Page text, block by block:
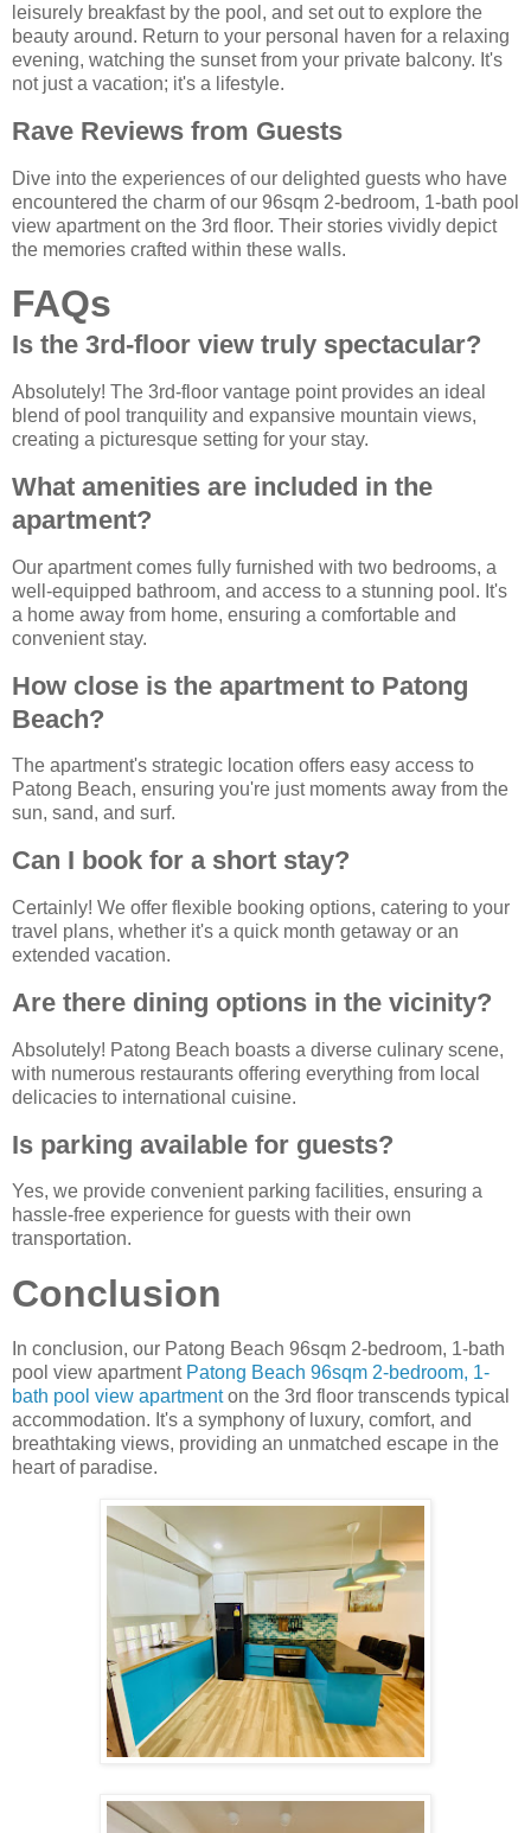
leisurely breakfast by the pool, and set out to explore the
beauty around. Return to your personal haven for a relaxing
evening, watching the sunset from your private balcony. It's
not just a vacation; it's a lifestyle.
Rave Reviews from Guests
Dive into the experiences of our delighted guests who have
encountered the charm of our 96sqm 2-bedroom, 1-bath pool
view apartment on the 3rd floor. Their stories vividly depict
the memories crafted within these walls.
FAQs
Is the 3rd-floor view truly spectacular?
Absolutely! The 3rd-floor vantage point provides an ideal
blend of pool tranquility and expansive mountain views,
creating a picturesque setting for your stay.
What amenities are included in the
apartment?
Our apartment comes fully furnished with two bedrooms, a
well-equipped bathroom, and access to a stunning pool. It's
a home away from home, ensuring a comfortable and
convenient stay.
How close is the apartment to Patong
Beach?
The apartment's strategic location offers easy access to
Patong Beach, ensuring you're just moments away from the
sun, sand, and surf.
Can I book for a short stay?
Certainly! We offer flexible booking options, catering to your
travel plans, whether it's a quick month getaway or an
extended vacation.
Are there dining options in the vicinity?
Absolutely! Patong Beach boasts a diverse culinary scene,
with numerous restaurants offering everything from local
delicacies to international cuisine.
Is parking available for guests?
Yes, we provide convenient parking facilities, ensuring a
hassle-free experience for guests with their own
transportation.
Conclusion
In conclusion, our Patong Beach 96sqm 2-bedroom, 1-bath
pool view apartment Patong Beach 96sqm 2-bedroom, 1-
bath pool view apartmenton the 3rd floor transcends typical
accommodation. It's a symphony of luxury, comfort, and
breathtaking views, providing an unmatched escape in the
heart of paradise.